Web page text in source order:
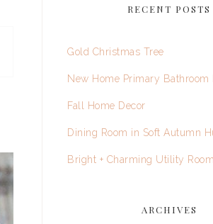
RECENT POSTS
Gold Christmas Tree
New Home Primary Bathroom
Fall Home Decor
Dining Room in Soft Autumn
Bright + Charming Utility Room
ARCHIVES